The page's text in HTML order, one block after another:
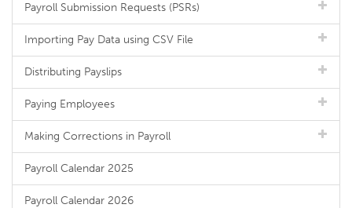
Payroll Submission Requests (PSRs)
Importing Pay Data using CSV File
Distributing Payslips
Paying Employees
Making Corrections in Payroll
Payroll Calendar 2025
Payroll Calendar 2026